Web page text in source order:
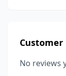
Customer
No reviews